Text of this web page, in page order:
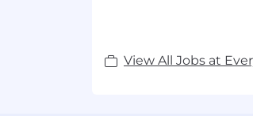
View All Jobs at